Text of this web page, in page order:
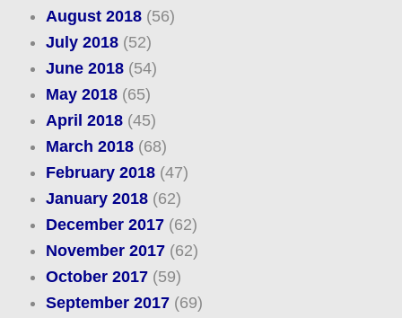
August 2018(56)
July 2018(52)
June 2018(54)
May 2018(65)
April 2018(45)
March 2018(68)
February 2018(47)
January 2018(62)
December 2017(62)
November 2017(62)
October 2017(59)
September 2017(69)